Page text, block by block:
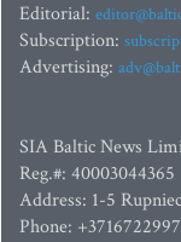
Editorial:
Subscription:
Advertising:
SIA Baltic News
Reg.#: 40003044365
Address: 1-5
Phone: